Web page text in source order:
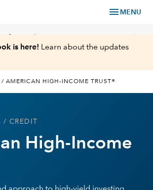
menu MENU
chevron_right
is here! Learn about the updates
/ AMERICAN HIGH-INCOME TRUST®
/ CREDIT
High-Income